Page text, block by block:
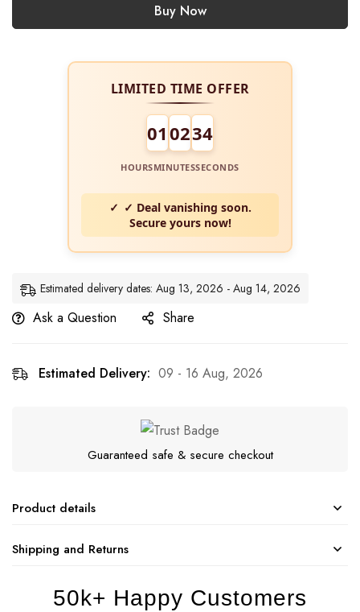
Buy Now
LIMITED TIME OFFER
01 0234
HOURSMINUTESSECONDS
✓ Deal vanishing soon.
Secure yours now!
Estimated delivery dates: Aug 13, 2026 - Aug 14, 2026
Ask a Question Share
Estimated Delivery: 09 - 16 Aug, 2026
Guaranteed safe & secure checkout
Product details
Shipping and Returns
50k+ Happy Customers